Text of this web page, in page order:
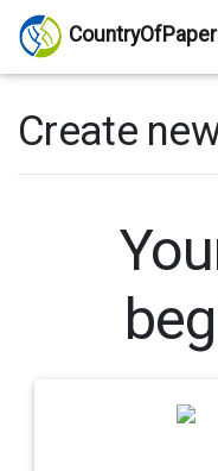
Create